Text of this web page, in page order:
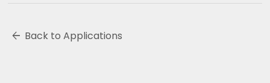
arrow_back Back to Applications